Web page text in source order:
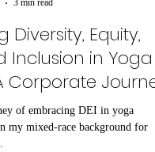
3 min read
Diversity, Equity,
in Yoga
Corporate